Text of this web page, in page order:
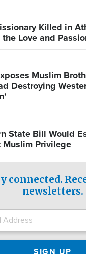
Killed in
Love and
Muslim
Destroying
State Bill Would
Muslim Privilege
connected.
newsletters.